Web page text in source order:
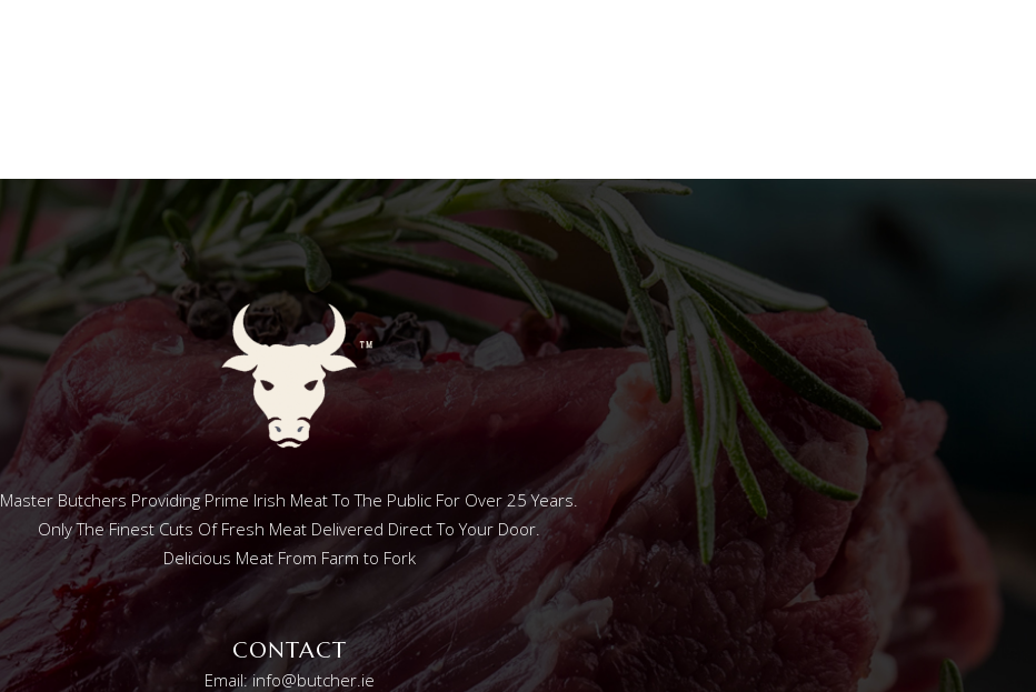
Master Butchers Providing Prime Irish Meat To The Public For Over 25 Years.
Only The Finest Cuts Of Fresh Meat Delivered Direct To Your Door.
Delicious Meat From Farm to Fork
CONTACT
Email: info@butcher.ie